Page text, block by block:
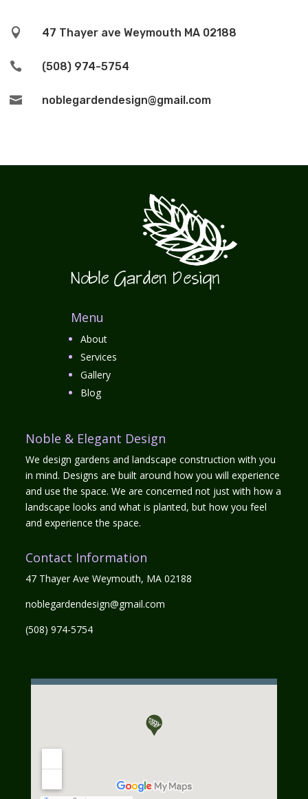
 47 Thayer ave Weymouth MA 02188
 (508) 974-5754
 noblegardendesign@gmail.com
Menu
About
Services
Gallery
Blog
Noble & Elegant Design
We design gardens and landscape construction with you
in mind. Designs are built around how you will experience
and use the space. We are concerned not just with how a
landscape looks and what is planted, but how you feel
and experience the space.
Contact Information
47 Thayer Ave Weymouth, MA 02188
noblegardendesign@gmail.com
(508) 974-5754